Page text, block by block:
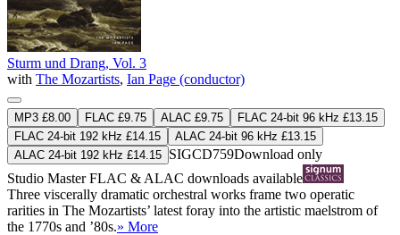
Sturm und Drang, Vol. 3
with The Mozartists, Ian Page (conductor)
MP3 £8.00 FLAC £9.75 ALAC £9.75
FLAC 24-bit 96 kHz £13.15
FLAC 24-bit 192 kHz £14.15
ALAC 24-bit 96 kHz £13.15
ALAC 24-bit 192 kHz £14.15 SIGCD759Download only
Studio MasterFLAC & ALAC downloads available
Three viscerally dramatic orchestral works frame two operatic
rarities in The Mozartists’ latest foray into the artistic maelstrom of
the 1770s and ’80s.» More